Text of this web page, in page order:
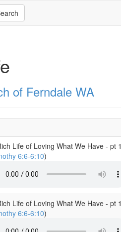
of Ferndale WA
Life of Loving What We Have - pt 1
6:6-6:10)
Life of Loving What We Have - pt 1
6:6-6:10)